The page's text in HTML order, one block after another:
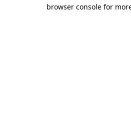
browser console for